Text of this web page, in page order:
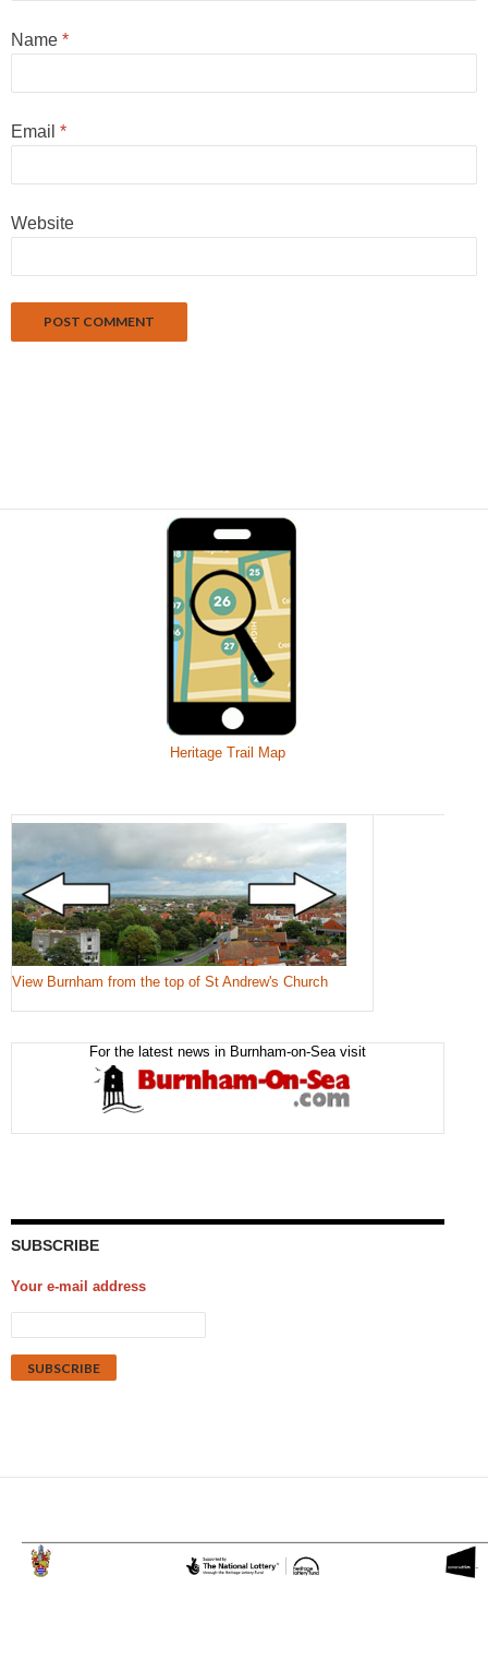
Name *
Email *
Website
Heritage Trail Map
View Burnham from the top of St Andrew's Church
For the latest news in Burnham-on-Sea visit
SUBSCRIBE
Your e-mail address